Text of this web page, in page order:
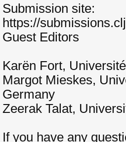
Submission site:
https://
Guest Editors
Karën Fort,
Margot Mieskes,
Germany
Zeerak Talat,
If you have any